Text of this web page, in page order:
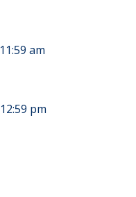
11:59 am
12:59 pm